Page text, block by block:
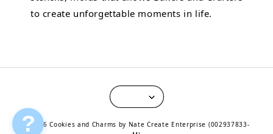
to create unforgettable moments in life.
© 2026 Cookies and Charms by Nate Create Enterprise (002937833-
?